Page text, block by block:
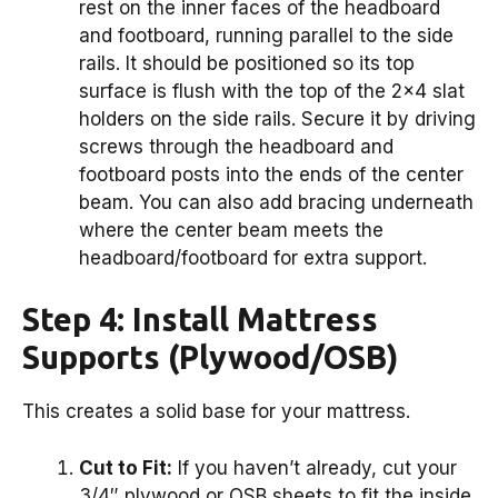
rest on the inner faces of the headboard
and footboard, running parallel to the side
rails. It should be positioned so its top
surface is flush with the top of the 2×4 slat
holders on the side rails. Secure it by driving
screws through the headboard and
footboard posts into the ends of the center
beam. You can also add bracing underneath
where the center beam meets the
headboard/footboard for extra support.
Step 4: Install Mattress
Supports (Plywood/OSB)
This creates a solid base for your mattress.
Cut to Fit: If you haven’t already, cut your